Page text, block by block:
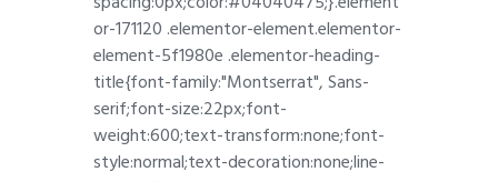
or-171120 .elementor-element.elementor-
element-5f1980e .elementor-heading-
title{font-family:"Montserrat", Sans-
serif;font-size:22px;font-
weight:600;text-transform:none;font-
style:normal;text-decoration:none;line-